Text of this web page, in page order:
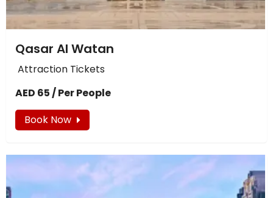
Qasar Al Watan
Attraction Tickets
AED 65 / Per People
Book Now